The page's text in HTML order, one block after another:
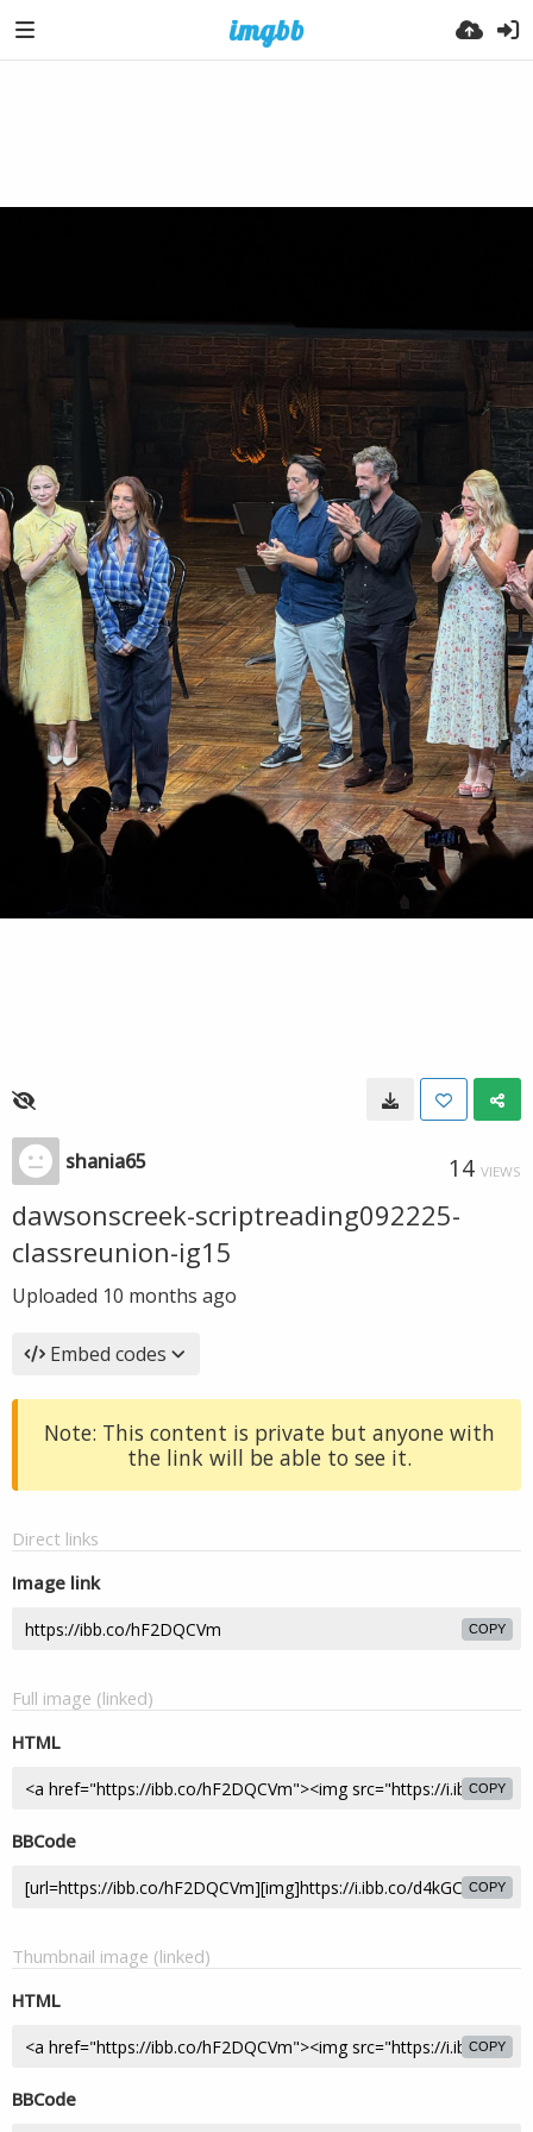
shania65 14 VIEWS
dawsonscreek-scriptreading092225-
classreunion-ig15
Uploaded 10 months ago
Embed codes
Note: This content is private but anyone with
the link will be able to see it.
Direct links
Image link
COPY
Full image (linked)
HTML
COPY
BBCode
COPY
Thumbnail image (linked)
HTML
COPY
BBCode